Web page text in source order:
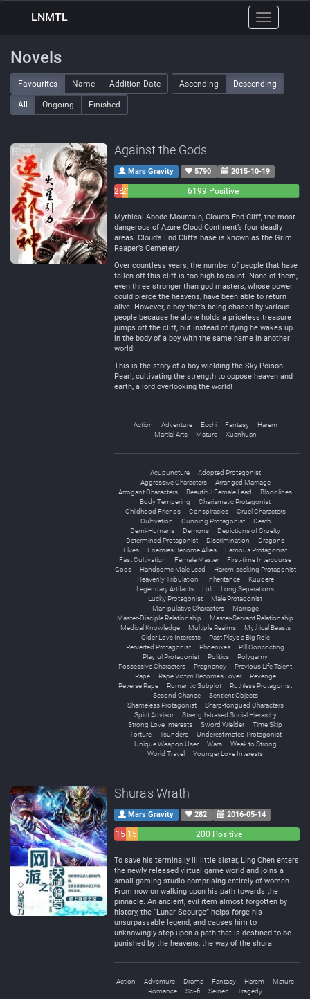
Toggle
navigation
LNMTL
Novels
Favourites Name Addition Date Ascending Descending
All Ongoing Finished
Against the Gods
Mars Gravity 5790 2015-10-19
283214
6199 Positive
Mythical Abode Mountain, Cloud’s End Cliff, the most
dangerous of Azure Cloud Continent’s four deadly
areas. Cloud’s End Cliff’s base is known as the Grim
Reaper’s Cemetery.
Over countless years, the number of people that have
fallen off this cliff is too high to count. None of them,
even three stronger than god masters, whose power
could pierce the heavens, have been able to return
alive. However, a boy that’s being chased by various
people because he alone holds a priceless treasure
jumps off the cliff, but instead of dying he wakes up
in the body of a boy with the same name in another
world!
This is the story of a boy wielding the Sky Poison
Pearl, cultivating the strength to oppose heaven and
earth, a lord overlooking the world!
Action Adventure Ecchi Fantasy
Harem
Martial Arts
Mature Xuanhuan
Acupuncture
Adopted Protagonist
Aggressive Characters
Arranged Marriage
Arrogant Characters
Beautiful Female Lead
Bloodlines
Body Tempering
Charismatic Protagonist
Childhood Friends
Conspiracies
Cruel Characters
Cultivation
Cunning Protagonist
Death
Demi-Humans
Demons
Depictions of Cruelty
Determined Protagonist
Discrimination
Dragons
Elves
Enemies Become Allies
Famous Protagonist
Fast Cultivation
Female Master
First-time Intercourse
Gods
Handsome Male Lead
Harem-seeking Protagonist
Heavenly Tribulation
Inheritance
Kuudere
Legendary Artifacts
Loli
Long Separations
Lucky Protagonist
Male Protagonist
Manipulative Characters
Marriage
Master-Disciple Relationship
Master-Servant Relationship
Medical Knowledge
Multiple Realms
Mythical Beasts
Older Love Interests
Past Plays a Big Role
Perverted Protagonist
Phoenixes
Pill Concocting
Playful Protagonist
Politics
Polygamy
Possessive Characters
Pregnancy
Previous Life Talent
Rape
Rape Victim Becomes Lover
Revenge
Reverse Rape
Romantic Subplot
Ruthless Protagonist
Second Chance
Sentient Objects
Shameless Protagonist
Sharp-tongued Characters
Spirit Advisor
Strength-based Social Hierarchy
Strong Love Interests
Sword Wielder
Time Skip
Torture
Tsundere
Underestimated Protagonist
Unique Weapon User
Wars
Weak to Strong
World Travel
Younger Love Interests
Shura's Wrath
Mars Gravity 282 2016-05-14
15 15
200 Positive
To save his terminally ill little sister, Ling Chen enters
the newly released virtual game world and joins a
small gaming studio comprising entirely of women.
From now on walking upon his path towards the
pinnacle. An ancient, evil item almost forgotten by
history, the “Lunar Scourge” helps forge his
unsurpassable legend, and causes him to
unknowingly step upon a path that is destined to be
punished by the heavens, the way of the shura.
Action Adventure Drama Fantasy Harem
Mature
Romance
Sci-fi Seinen Tragedy